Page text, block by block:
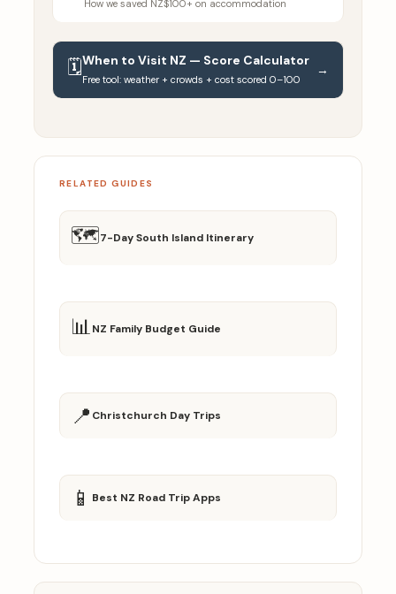
How we saved NZ$100+ on accommodation
🗓️When to Visit NZ — Score Calculator
Free tool: weather + crowds + cost scored 0–100
→
RELATED GUIDES
🗺️7-Day South Island Itinerary
📊NZ Family Budget Guide
📍 Christchurch Day Trips
📱 Best NZ Road Trip Apps